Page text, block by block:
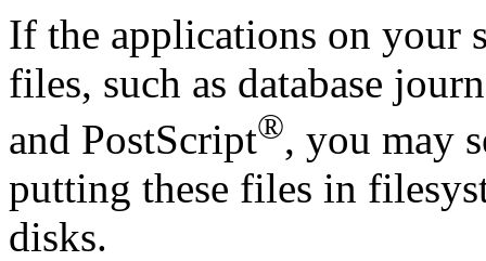
If the applications on your
files, such as database
and PostScript®, you may
putting these files in
disks.